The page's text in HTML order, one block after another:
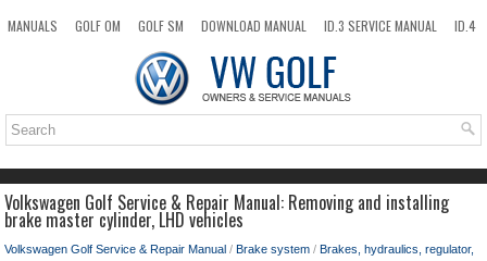
MANUALS GOLF OM GOLF SM DOWNLOAD MANUAL ID.3 SERVICE MANUAL
ID.4
TOP SITEMAP SEARCH
Volkswagen Golf Service & Repair Manual: Removing and installing
brake master cylinder, LHD vehicles
Volkswagen Golf Service & Repair Manual / Brake system / Brakes, hydraulics, regulator,